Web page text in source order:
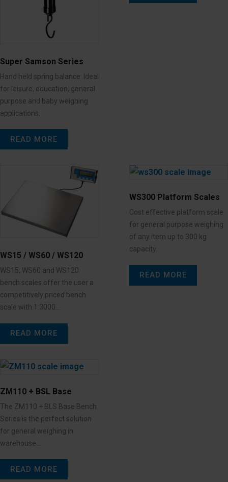
Super Samson Series
Hand held spring balance. Ideal
for leisure, education, general
purpose and baby weighing
applications.
READ MORE
WS15 / WS60 / WS120
WS15, WS60 and WS120
bench scales offer the user a
competitively priced bench
scale with 1:3000…
READ MORE
WS300 Platform Scales
Cost effective platform scale
for general purpose weighing
of any item up to 300 kg
capacity.
READ MORE
ZM110 + BSL Base
The ZM110 + BLS Base Bench
Series is the perfect solution
for general weighing in
warehouse…
READ MORE